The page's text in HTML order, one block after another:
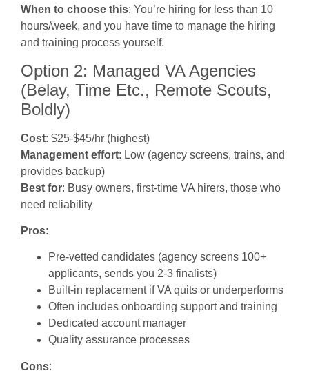
When to choose this: You’re hiring for less than 10
hours/week, and you have time to manage the hiring
and training process yourself.
Option 2: Managed VA Agencies
(Belay, Time Etc., Remote Scouts,
Boldly)
Cost: $25-$45/hr (highest)
Management effort: Low (agency screens, trains, and
provides backup)
Best for: Busy owners, first-time VA hirers, those who
need reliability
Pros:
Pre-vetted candidates (agency screens 100+
applicants, sends you 2-3 finalists)
Built-in replacement if VA quits or underperforms
Often includes onboarding support and training
Dedicated account manager
Quality assurance processes
Cons: